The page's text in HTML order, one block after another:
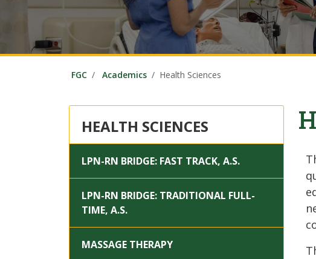
FGC Academics Health Sciences
HEALTH SCIENCES
LPN-RN BRIDGE: FAST TRACK, A.S.
LPN-RN BRIDGE: TRADITIONAL FULL-
TIME, A.S.
MASSAGE THERAPY